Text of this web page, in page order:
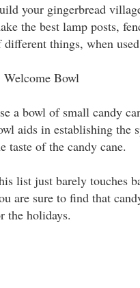
your gingerbread
the best lamp posts,
different things, when
Welcome Bowl
a bowl of small candy
aids in establishing the
taste of the candy cane.
list just barely touches
are sure to find that
the holidays.